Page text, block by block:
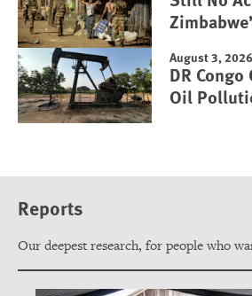
August 3, 2026
DR
Oil
Reports
Our deepest research, for people who